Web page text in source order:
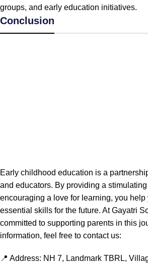
groups, and early education initiatives.
Conclusion
Early childhood education is a
and educators. By providing a
encouraging a love for learning, you
essential skills for the future. At Gayatri
committed to supporting parents in this
information, feel free to contact us:
📍 Address: NH 7, Landmark TBRL,